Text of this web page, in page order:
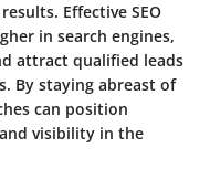
Effective SEO
in search engines,
attract qualified leads
By staying abreast of
can position
visibility in the